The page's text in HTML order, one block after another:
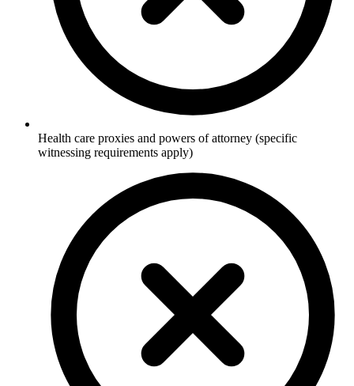
Health care proxies and powers of attorney (specific
witnessing requirements apply)